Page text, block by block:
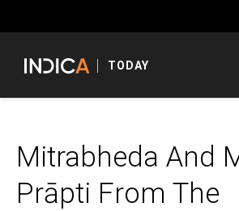
TODAY
Mitrabheda And
Prāpti From The